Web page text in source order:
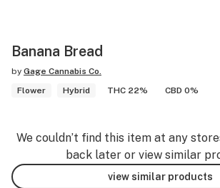
Banana Bread
by Gage Cannabis Co.
Flower
Hybrid THC 22% CBD 0%
We couldn’t find this item at any
back later or view similar
view similar products